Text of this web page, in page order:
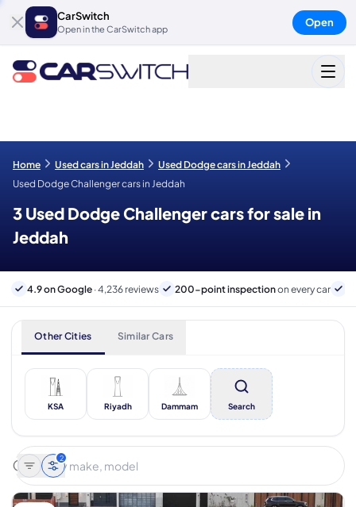
CarSwitch
Open in the CarSwitch app
Open
Home Used cars in Jeddah
Used Dodge cars in Jeddah
Used Dodge Challenger cars in Jeddah
3 Used Dodge Challenger cars for sale in
Jeddah
4.9 on Google · 4,236 reviews 200-point inspectionon every car
Other Cities Similar Cars
KSA Riyadh Dammam Search
2